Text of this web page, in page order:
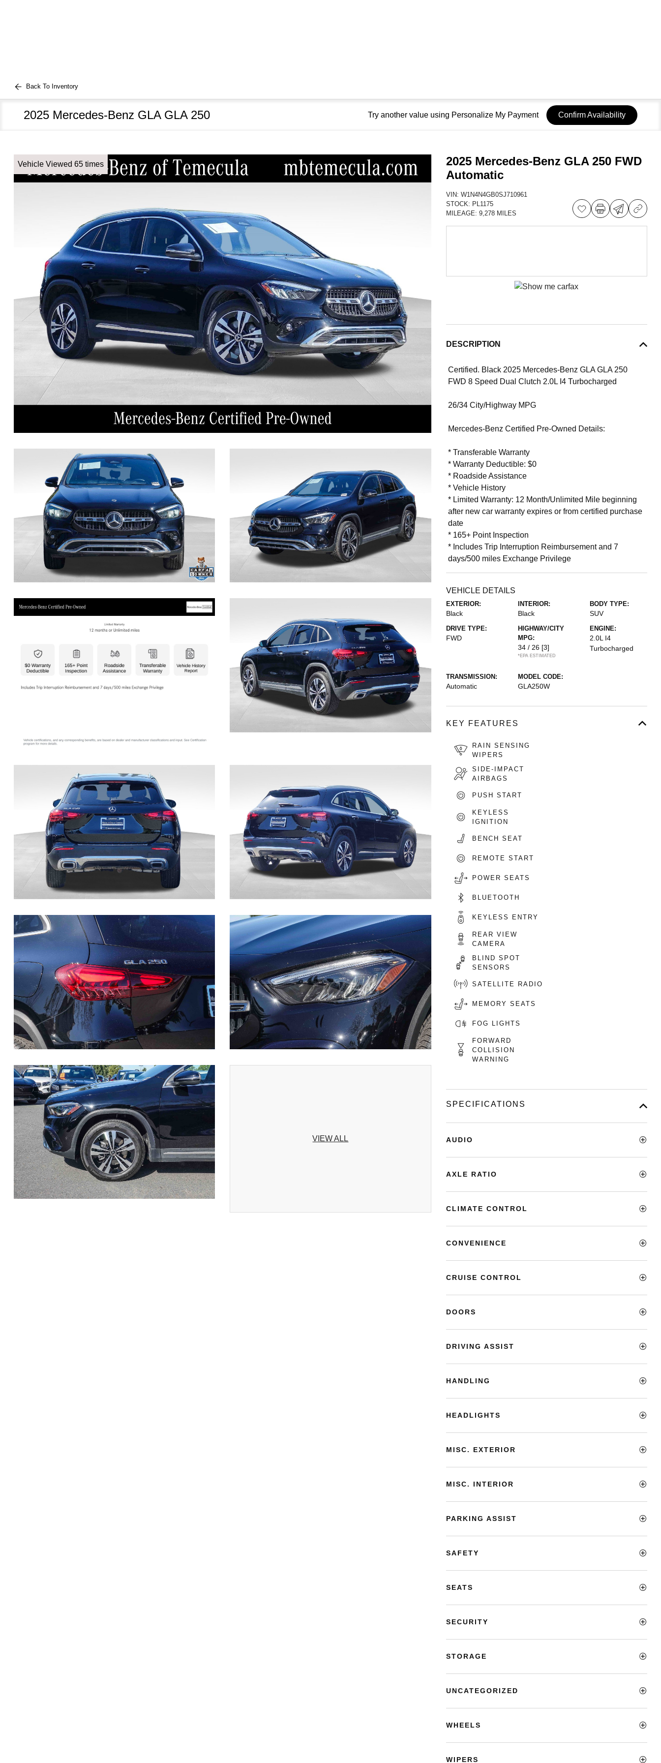
Back To Inventory
2025 Mercedes-Benz GLA GLA 250 Try another value using Personalize My Payment Confirm Availability
Vehicle Viewed 65 times
VIEW ALL
2025 Mercedes-Benz GLA 250 FWD
Automatic
VIN: W1N4N4GB0SJ710961
STOCK: PL1175
MILEAGE: 9,278 MILES
DESCRIPTION
Certified. Black 2025 Mercedes-Benz GLA GLA 250
FWD 8 Speed Dual Clutch 2.0L I4 Turbocharged
26/34 City/Highway MPG
Mercedes-Benz Certified Pre-Owned Details:
* Transferable Warranty
* Warranty Deductible: $0
* Roadside Assistance
* Vehicle History
* Limited Warranty: 12 Month/Unlimited Mile beginning
after new car warranty expires or from certified purchase
date
* 165+ Point Inspection
* Includes Trip Interruption Reimbursement and 7
days/500 miles Exchange Privilege
VEHICLE DETAILS
EXTERIOR:
Black
INTERIOR:
Black
BODY TYPE:
SUV
DRIVE TYPE:
FWD
HIGHWAY/CITY
MPG:
34 / 26 [3]
*EPA ESTIMATED
ENGINE:
2.0L I4
Turbocharged
TRANSMISSION:
Automatic
MODEL CODE:
GLA250W
KEY FEATURES
RAIN SENSING
WIPERS
SIDE-IMPACT
AIRBAGS
PUSH START
KEYLESS
IGNITION
BENCH SEAT
REMOTE START
POWER SEATS
BLUETOOTH
KEYLESS ENTRY
REAR VIEW
CAMERA
BLIND SPOT
SENSORS
SATELLITE RADIO
MEMORY SEATS
FOG LIGHTS
FORWARD
COLLISION
WARNING
SPECIFICATIONS
AUDIO
AXLE RATIO
CLIMATE CONTROL
CONVENIENCE
CRUISE CONTROL
DOORS
DRIVING ASSIST
HANDLING
HEADLIGHTS
MISC. EXTERIOR
MISC. INTERIOR
PARKING ASSIST
SAFETY
SEATS
SECURITY
STORAGE
UNCATEGORIZED
WHEELS
WIPERS